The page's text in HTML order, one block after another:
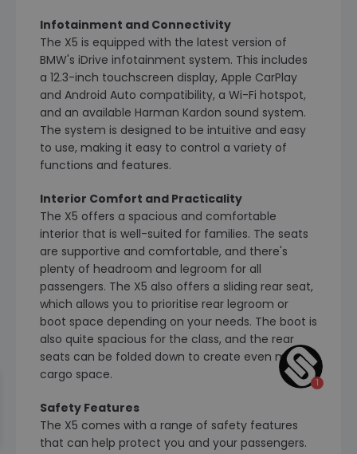
Infotainment and Connectivity
The X5 is equipped with the latest version of
BMW's iDrive infotainment system. This includes
a 12.3-inch touchscreen display, Apple CarPlay
and Android Auto compatibility, a Wi-Fi hotspot,
and an available Harman Kardon sound system.
The system is designed to be intuitive and easy
to use, making it easy to control a variety of
functions and features.
Interior Comfort and Practicality
The X5 offers a spacious and comfortable
interior that is well-suited for families. The seats
are supportive and comfortable, and there's
plenty of headroom and legroom for all
passengers. The X5 also offers a sliding rear seat,
which allows you to prioritise rear legroom or
boot space depending on your needs. The boot is
also quite spacious for the class, and the rear
seats can be folded down to create even more
cargo space.
Safety Features
The X5 comes with a range of safety features
that can help protect you and your passengers.